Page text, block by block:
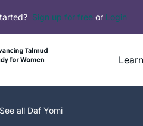
Sign up for free or Login
See all Daf Yomi